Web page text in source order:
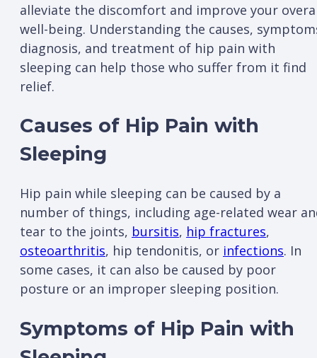
alleviate the discomfort and improve your
well-being. Understanding the causes,
diagnosis, and treatment of hip pain with
sleeping can help those who suffer from it find
relief.
Causes of Hip Pain with
Sleeping
Hip pain while sleeping can be caused by a
number of things, including age-related wear
tear to the joints, bursitis, hip fractures,
osteoarthritis, hip tendonitis, or infections. In
some cases, it can also be caused by poor
posture or an improper sleeping position.
Symptoms of Hip Pain with